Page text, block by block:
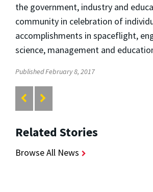
the government, industry and
community in celebration of
accomplishments in spaceflight,
science, management and
Published February 8, 2017
Related Stories
Browse All News